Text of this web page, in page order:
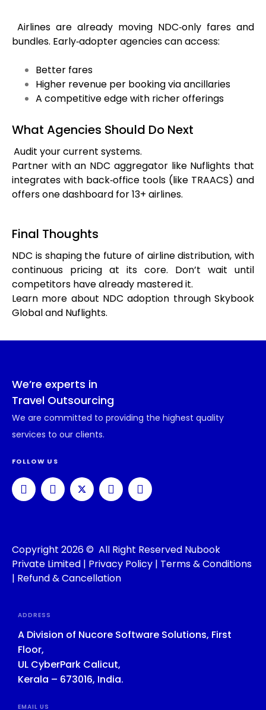
Airlines are already moving NDC‑only fares and
bundles. Early‑adopter agencies can access:
Better fares
Higher revenue per booking via ancillaries
A competitive edge with richer offerings
What Agencies Should Do Next
Audit your current systems.
Partner with an NDC aggregator like Nuflights that
integrates with back‑office tools (like TRAACS) and
offers one dashboard for 13+ airlines.
Final Thoughts
NDC is shaping the future of airline distribution, with
continuous pricing at its core. Don’t wait until
competitors have already mastered it.
Learn more about NDC adoption through Skybook
Global and Nuflights.
We’re experts in
Travel Outsourcing
We are committed to providing the highest quality
services to our clients.
FOLLOW US
Copyright 2026 © All Right Reserved Nubook
Private Limited | Privacy Policy | Terms & Conditions
| Refund & Cancellation
ADDRESS
A Division of Nucore Software Solutions, First
Floor,
UL CyberPark Calicut,
Kerala – 673016, India.
EMAIL US